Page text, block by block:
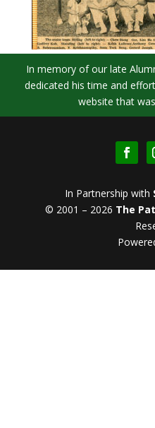
In memory of our late
dedicated his time and
website that
In Partnership with
© 2001 – 2026 The